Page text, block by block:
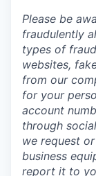
Please be
fraudulently
types of
websites,
from our
for your
account
through
we request
business
report it to